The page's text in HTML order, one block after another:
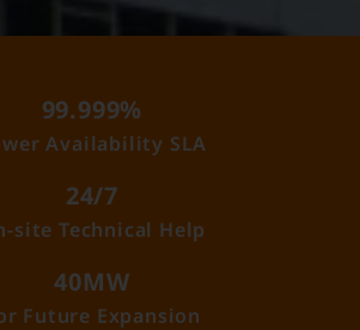
99.999%
Availability SLA
24/7
site Technical Help
40MW
Future Expansion